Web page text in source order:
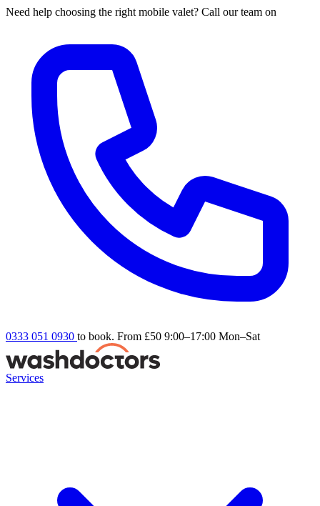
Need help choosing the right mobile valet? Call our team on
0333 051 0930 to book. From £50 9:00–17:00 Mon–Sat
Services